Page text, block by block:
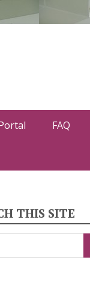
FAQ
THIS SITE